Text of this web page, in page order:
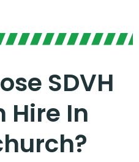
SDVH
Hire In